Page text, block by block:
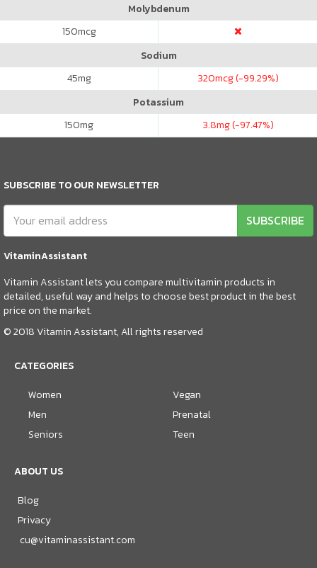
Molybdenum
150mcg
Sodium
45mg 320mcg (-99.29%)
Potassium
150mg 3.8mg (-97.47%)
SUBSCRIBE TO OUR NEWSLETTER
SUBSCRIBE
VitaminAssistant
Vitamin Assistant lets you compare multivitamin products in
detailed, useful way and helps to choose best product in the best
price on the market.
© 2018 Vitamin Assistant, All rights reserved
CATEGORIES
Women
Men
Seniors
Vegan
Prenatal
Teen
ABOUT US
Blog
Privacy
cu@vitaminassistant.com